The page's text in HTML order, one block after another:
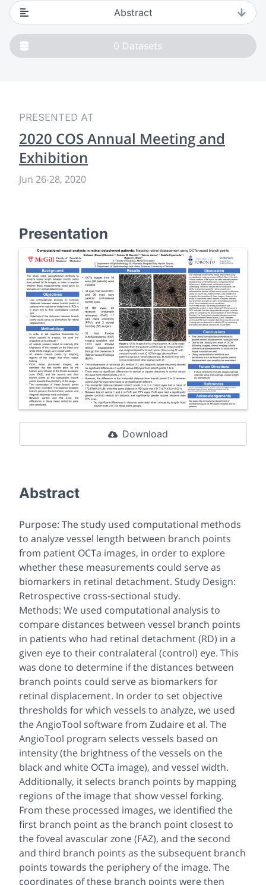
Abstract
0 Datasets
PRESENTED AT
2020 COS Annual Meeting and
Exhibition
Jun 26-28, 2020
Presentation
Download
Abstract
Purpose: The study used computational methods
to analyze vessel length between branch points
from patient OCTa images, in order to explore
whether these measurements could serve as
biomarkers in retinal detachment. Study Design:
Retrospective cross-sectional study.
Methods: We used computational analysis to
compare distances between vessel branch points
in patients who had retinal detachment (RD) in a
given eye to their contralateral (control) eye. This
was done to determine if the distances between
branch points could serve as biomarkers for
retinal displacement. In order to set objective
thresholds for which vessels to analyze, we used
the AngioTool software from Zudaire et al. The
AngioTool program selects vessels based on
intensity (the brightness of the vessels on the
black and white OCTa image), and vessel width.
Additionally, it selects branch points by mapping
regions of the image that show vessel forking.
From these processed images, we identified the
first branch point as the branch point closest to
the foveal avascular zone (FAZ), and the second
and third branch points as the subsequent branch
points towards the periphery of the image. The
coordinates of these branch points were then